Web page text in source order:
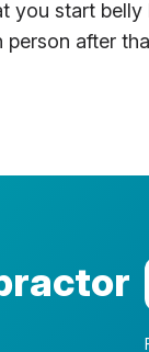
you start belly
after